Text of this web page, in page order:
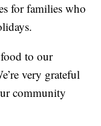
for families who
to our
very grateful
community